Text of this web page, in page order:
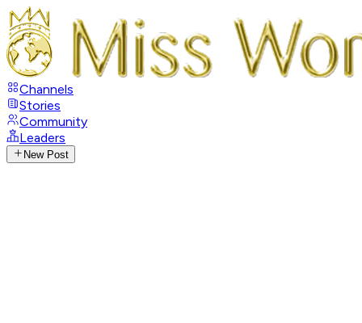
Channels
Stories
Community
Leaders
New Post